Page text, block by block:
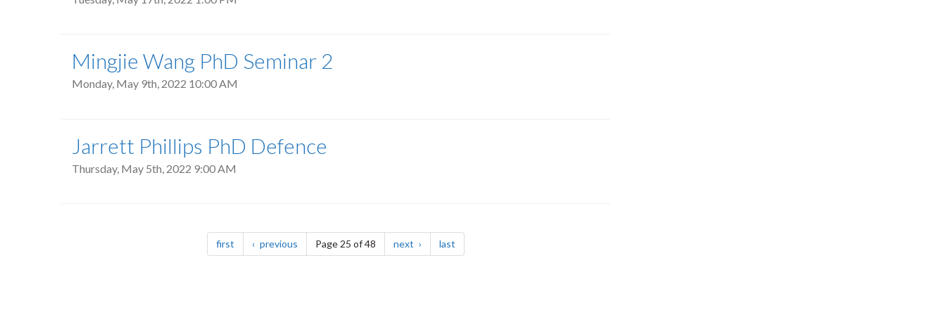
Mingjie Wang PhD Seminar 2
Monday, May 9th, 2022 10:00 AM
Jarrett Phillips PhD Defence
Thursday, May 5th, 2022 9:00 AM
first page previous pagePage 25 of 48 next page last